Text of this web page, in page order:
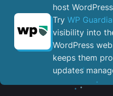
host
Try WP
visibility into
WordPress
keeps them
updates